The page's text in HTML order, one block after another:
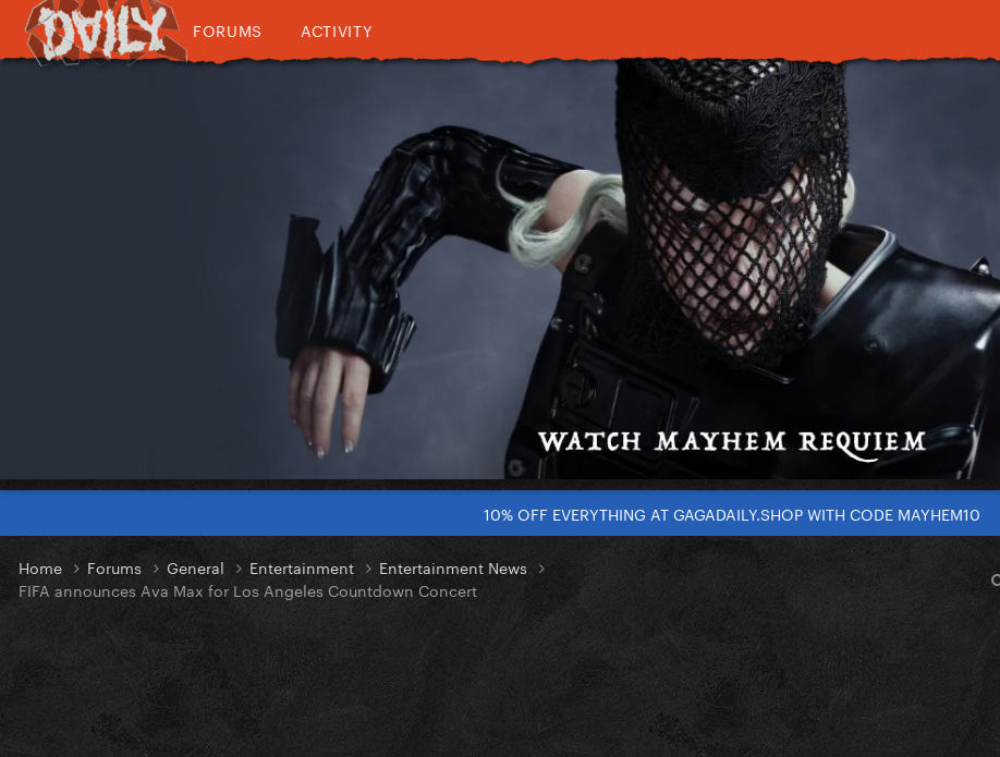
FORUMS ACTIVITY
10% OFF EVERYTHING AT GAGADAILY.SHOP WITH CODE MAYHEM10
Home Forums General Entertainment
Entertainment News
FIFA announces Ava Max for Los Angeles Countdown Concert